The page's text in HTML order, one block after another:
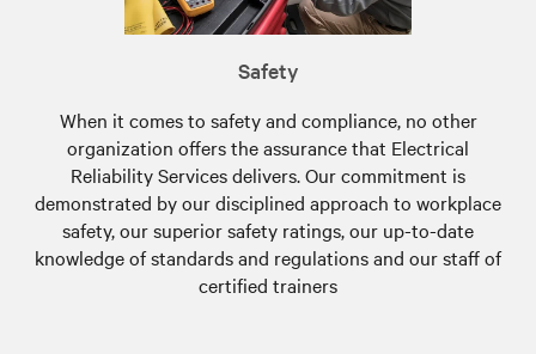
Safety
When it comes to safety and compliance, no other
organization offers the assurance that Electrical
Reliability Services delivers. Our commitment is
demonstrated by our disciplined approach to workplace
safety, our superior safety ratings, our up-to-date
knowledge of standards and regulations and our staff of
certified trainers